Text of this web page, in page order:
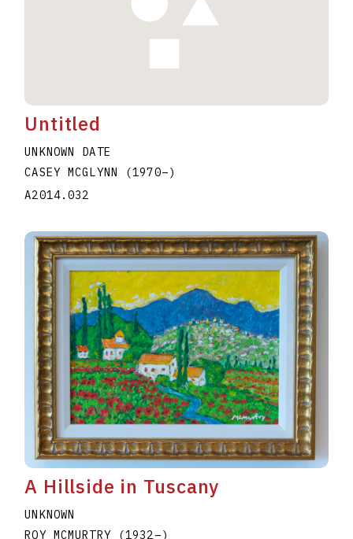
Untitled
UNKNOWN DATE
CASEY MCGLYNN
(1970–)
A2014.032
A Hillside in Tuscany
UNKNOWN
ROY MCMURTRY
(1932–)